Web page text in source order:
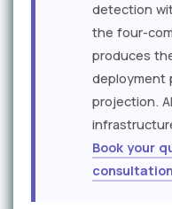
detection
the four-
produces
deployment
projection.
Book your